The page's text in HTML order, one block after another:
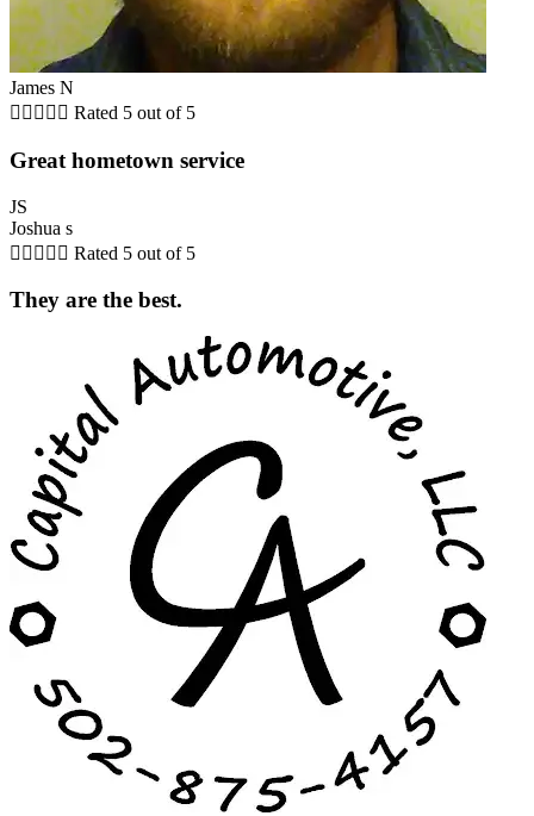
James N
     Rated 5 out of 5
Great hometown service
JS
Joshua s
     Rated 5 out of 5
They are the best.